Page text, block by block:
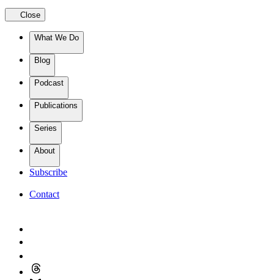
Close
What We Do
Blog
Podcast
Publications
Series
About
Subscribe
Contact